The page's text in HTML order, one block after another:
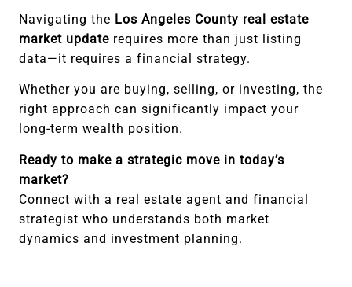
Navigating the Los Angeles County real estate
market update requires more than just listing
data—it requires a financial strategy.
Whether you are buying, selling, or investing, the
right approach can significantly impact your
long-term wealth position.
Ready to make a strategic move in today’s
market?
Connect with a real estate agent and financial
strategist who understands both market
dynamics and investment planning.